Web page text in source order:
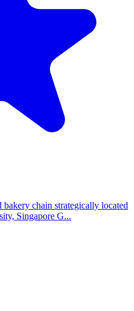
chain strategically located
Singapore G...